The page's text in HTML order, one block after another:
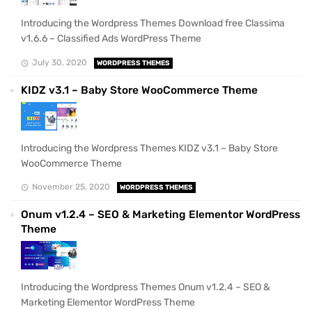
Introducing the Wordpress Themes Download free Classima
v1.6.6 – Classified Ads WordPress Theme
July 30, 2020 WORDPRESS THEMES
KIDZ v3.1 – Baby Store WooCommerce Theme
Introducing the Wordpress Themes KIDZ v3.1 – Baby Store
WooCommerce Theme
November 25, 2020 WORDPRESS THEMES
Onum v1.2.4 – SEO & Marketing Elementor WordPress
Theme
Introducing the Wordpress Themes Onum v1.2.4 – SEO &
Marketing Elementor WordPress Theme